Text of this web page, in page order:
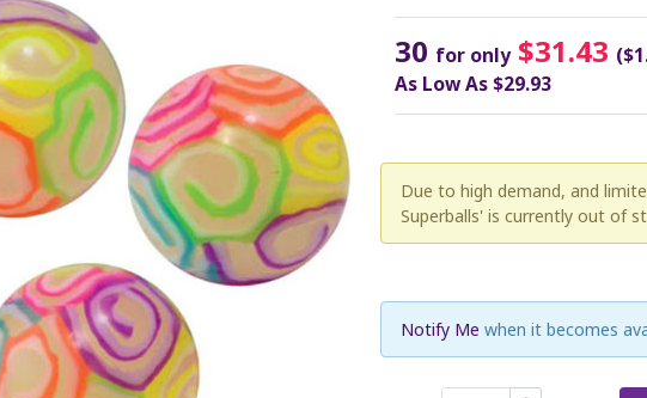
30 for only $31.43
As Low As$29.93
Due to high demand, and
Superballs' is currently out of
Notify Me when it becomes